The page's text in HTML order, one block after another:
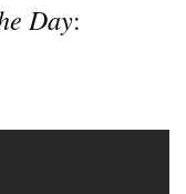
Day: